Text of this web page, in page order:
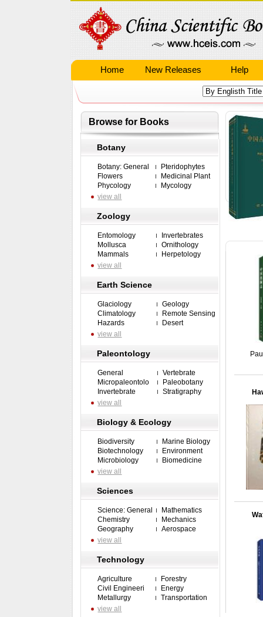
Home New Releases Help
Browse for Books
Botany
Botany: General
Pteridophytes
Flowers
Medicinal Plant
Phycology
Mycology
view all
Zoology
Entomology
Invertebrates
Mollusca
Ornithology
Mammals
Herpetology
view all
Earth Science
Glaciology
Geology
Climatology
Remote Sensing
Hazards
Desert
view all
Paleontology
General
Vertebrate
Micropaleontolo
Paleobotany
Invertebrate
Stratigraphy
view all
Biology & Ecology
Biodiversity
Marine Biology
Biotechnology
Environment
Microbiology
Biomedicine
view all
Sciences
Science: General
Mathematics
Chemistry
Mechanics
Geography
Aerospace
view all
Technology
Agriculture
Forestry
Civil Engineeri
Energy
Metallurgy
Transportation
view all